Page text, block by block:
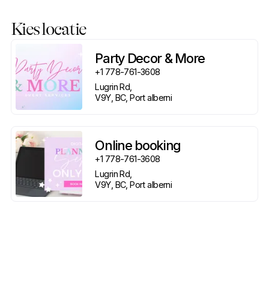
Kies locatie
Party Decor & More
+1 778-761-3608
Lugrin Rd,
V9Y, BC, Port alberni
Online booking
+1 778-761-3608
Lugrin Rd,
V9Y, BC, Port alberni